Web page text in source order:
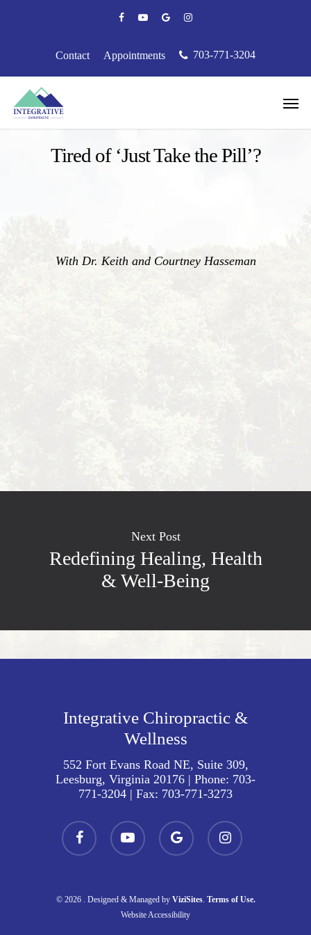
facebookyoutubegoogle-instagram
Contact Appointments 703-771-3204
Menu
Tired of ‘Just Take the Pill’?
With Dr. Keith and Courtney Hasseman
Next Post
Redefining Healing, Health
& Well-Being
Integrative Chiropractic &
Wellness
552 Fort Evans Road NE, Suite 309,
Leesburg, Virginia 20176 | Phone: 703-
771-3204 | Fax: 703-771-3273
facebook youtube
google-
plus
instagram
© 2026 . Designed & Managed by ViziSites. Terms of Use.
Website Accessibility